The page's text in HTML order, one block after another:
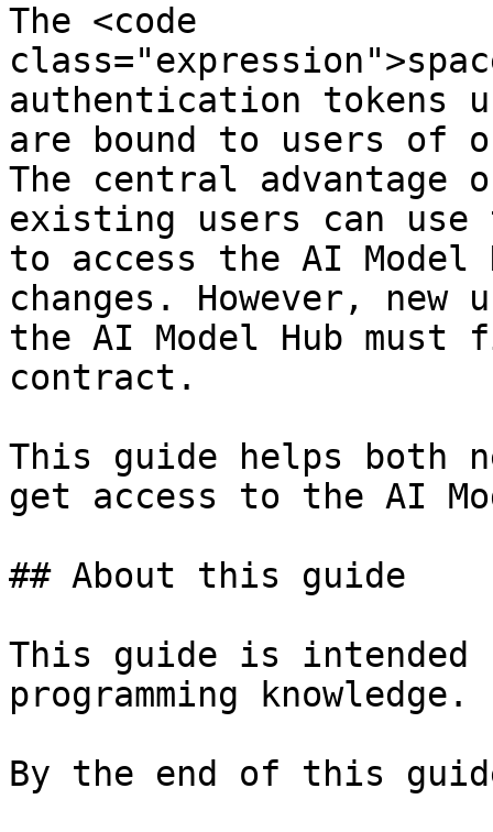
The <code
authentication tokens
are bound to users of
The central
existing users can
to access the AI
changes. However,
the AI Model Hub
contract.
This guide helps both
get access to the AI
## About this guide
This guide is
programming knowledge.
By the end of this